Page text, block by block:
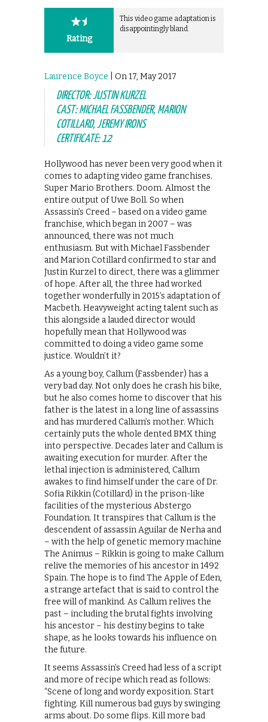
Rating
This video game adaptation is
disappointingly bland.
Laurence Boyce | On 17, May 2017
DIRECTOR: JUSTIN KURZEL
CAST: MICHAEL FASSBENDER, MARION
COTILLARD, JEREMY IRONS
CERTIFICATE: 12
Hollywood has never been very good when it
comes to adapting video game franchises.
Super Mario Brothers. Doom. Almost the
entire output of Uwe Boll. So when
Assassin’s Creed – based on a video game
franchise, which began in 2007 – was
announced, there was not much
enthusiasm. But with Michael Fassbender
and Marion Cotillard confirmed to star and
Justin Kurzel to direct, there was a glimmer
of hope. After all, the three had worked
together wonderfully in 2015’s adaptation of
Macbeth. Heavyweight acting talent such as
this alongside a lauded director would
hopefully mean that Hollywood was
committed to doing a video game some
justice. Wouldn’t it?
As a young boy, Callum (Fassbender) has a
very bad day. Not only does he crash his bike,
but he also comes home to discover that his
father is the latest in a long line of assassins
and has murdered Callum’s mother. Which
certainly puts the whole dented BMX thing
into perspective. Decades later and Callum is
awaiting execution for murder. After the
lethal injection is administered, Callum
awakes to find himself under the care of Dr.
Sofia Rikkin (Cotillard) in the prison-like
facilities of the mysterious Abstergo
Foundation. It transpires that Callum is the
descendent of assassin Aguilar de Nerha and
– with the help of genetic memory machine
The Animus – Rikkin is going to make Callum
relive the memories of his ancestor in 1492
Spain. The hope is to find The Apple of Eden,
a strange artefact that is said to control the
free will of mankind. As Callum relives the
past – including the brutal fights involving
his ancestor – his destiny begins to take
shape, as he looks towards his influence on
the future.
It seems Assassin’s Creed had less of a script
and more of recipe which read as follows:
“Scene of long and wordy exposition. Start
fighting. Kill numerous bad guys by swinging
arms about. Do some flips. Kill more bad